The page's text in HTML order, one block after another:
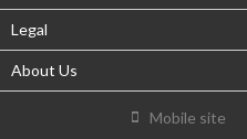
Legal
About Us
Mobile site